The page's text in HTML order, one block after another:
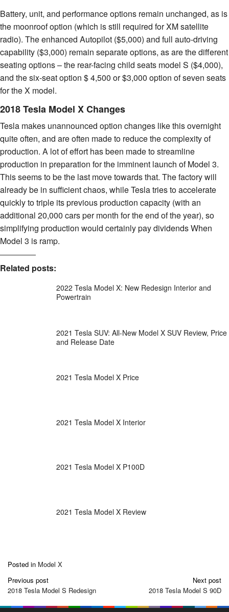
Battery, unit, and performance options remain unchanged, as is
the moonroof option (which is still required for XM satellite
radio). The enhanced Autopilot ($5,000) and full auto-driving
capability ($3,000) remain separate options, as are the different
seating options – the rear-facing child seats model S ($4,000),
and the six-seat option $ 4,500 or $3,000 option of seven seats
for the X model.
2018 Tesla Model X Changes
Tesla makes unannounced option changes like this overnight
quite often, and are often made to reduce the complexity of
production. A lot of effort has been made to streamline
production in preparation for the imminent launch of Model 3.
This seems to be the last move towards that. The factory will
already be in sufficient chaos, while Tesla tries to accelerate
quickly to triple its previous production capacity (with an
additional 20,000 cars per month for the end of the year), so
simplifying production would certainly pay dividends When
Model 3 is ramp.
Related posts:
2022 Tesla Model X: New Redesign Interior and
Powertrain
2021 Tesla SUV: All-New Model X SUV Review, Price
and Release Date
2021 Tesla Model X Price
2021 Tesla Model X Interior
2021 Tesla Model X P100D
2021 Tesla Model X Review
Posted in Model X
Post
navigation
Previous post
2018 Tesla Model S Redesign
Next post
2018 Tesla Model S 90D